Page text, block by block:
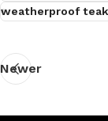
weatherproof
Newer